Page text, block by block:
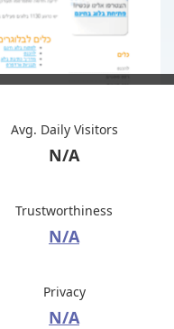
Avg. Daily Visitors
N/A
Trustworthiness
N/A
Privacy
N/A